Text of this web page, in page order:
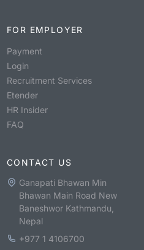
FOR EMPLOYER
Payment
Login
Recruitment Services
Etender
HR Insider
FAQ
CONTACT US
Ganapati Bhawan Min
Bhawan Main Road New
Baneshwor Kathmandu,
Nepal
+977 1 4106700